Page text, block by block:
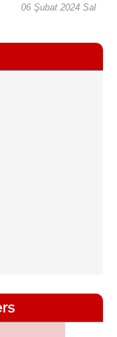
06 Şubat 2024 Sal